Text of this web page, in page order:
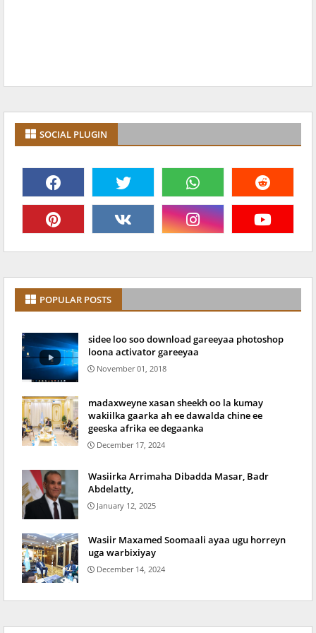
SOCIAL PLUGIN
POPULAR POSTS
sidee loo soo download gareeyaa photoshop
loona activator gareeyaa
November 01, 2018
madaxweyne xasan sheekh oo la kumay
wakiilka gaarka ah ee dawalda chine ee
geeska afrika ee degaanka
December 17, 2024
Wasiirka Arrimaha Dibadda Masar, Badr
Abdelatty,
January 12, 2025
Wasiir Maxamed Soomaali ayaa ugu horreyn
uga warbixiyay
December 14, 2024